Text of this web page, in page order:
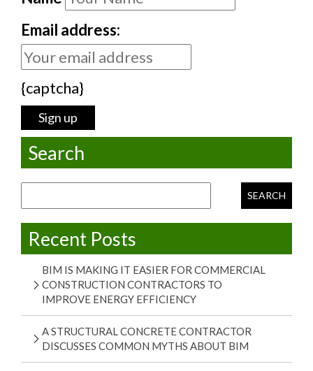
Email address:
{captcha}
Search
Recent Posts
BIM IS MAKING IT EASIER FOR COMMERCIAL
CONSTRUCTION CONTRACTORS TO
IMPROVE ENERGY EFFICIENCY
A STRUCTURAL CONCRETE CONTRACTOR
DISCUSSES COMMON MYTHS ABOUT BIM